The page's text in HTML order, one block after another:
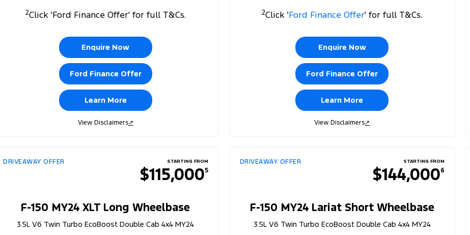
2Click ‘Ford Finance Offer' for full T&Cs.
Enquire Now
Ford Finance Offer
Learn More
View Disclaimers↗
2Click ‘Ford Finance Offer' for full T&Cs.
Enquire Now
Ford Finance Offer
Learn More
View Disclaimers↗
DRIVEAWAY OFFER STARTING FROM
$115,0005
F-150 MY24 XLT Long Wheelbase
3.5L V6 Twin Turbo EcoBoost Double Cab 4x4 MY24
DRIVEAWAY OFFER STARTING FROM
$144,0006
F-150 MY24 Lariat Short Wheelbase
3.5L V6 Twin Turbo EcoBoost Double Cab 4x4 MY24